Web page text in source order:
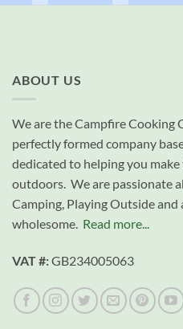
ABOUT US
We are the Campfire Cooking
perfectly formed company
dedicated to helping you
outdoors. We are passionate
Camping, Playing Outside and
wholesome. Read more...
VAT #:GB234005063